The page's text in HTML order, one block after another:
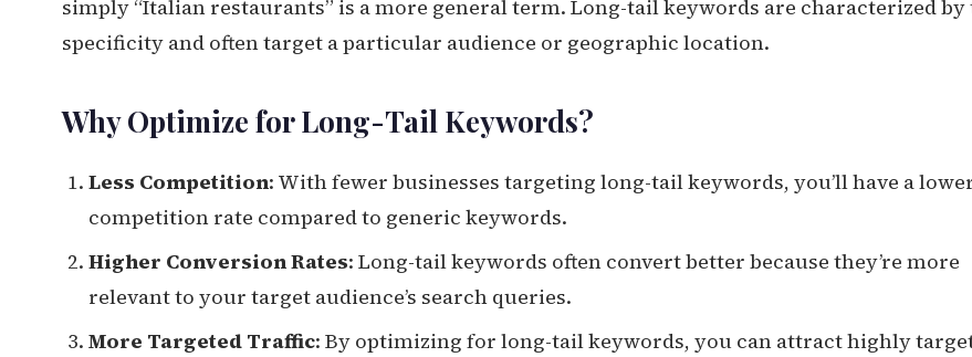
simply “Italian restaurants” is a more general term. Long-tail keywords are characterized
specificity and often target a particular audience or geographic location.
Why Optimize for Long-Tail Keywords?
Less Competition: With fewer businesses targeting long-tail keywords, you’ll have a
competition rate compared to generic keywords.
Higher Conversion Rates: Long-tail keywords often convert better because they’re more
relevant to your target audience’s search queries.
More Targeted Traffic: By optimizing for long-tail keywords, you can attract highly